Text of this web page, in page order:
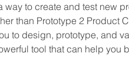
way to create and test new
than Prototype 2 Product
to design, prototype, and
tool that can help you